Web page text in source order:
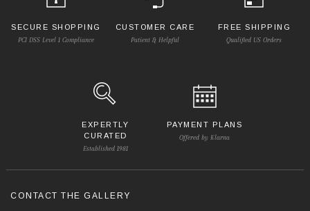
SECURE SHOPPING
PCI DSS Level 1 Compliance
CUSTOMER CARE
Patient & Helpful
FREE SHIPPING
Qualified US Orders
EXPERTLY
CURATED
Established 1981
PAYMENT PLANS
Offered by Klarna
CONTACT THE GALLERY